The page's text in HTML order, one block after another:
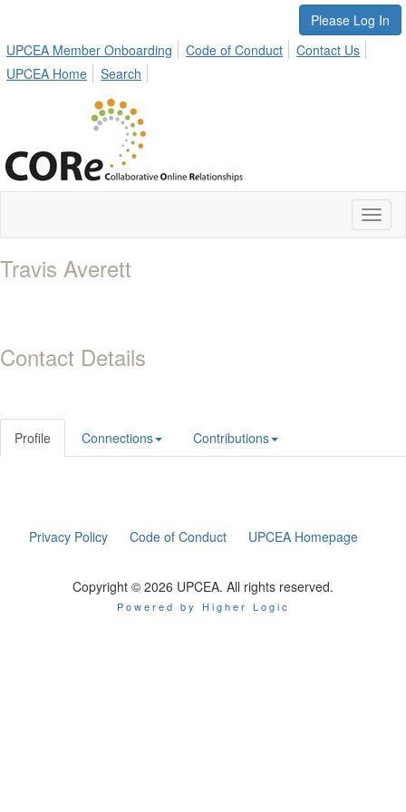
Please Log In
UPCEA Member Onboarding
Code of Conduct
Contact Us
UPCEA Home
Search
Travis Averett
Contact Details
Profile Connections Contributions
Privacy Policy Code of Conduct UPCEA Homepage
Copyright © 2026 UPCEA. All rights reserved.
Powered by Higher Logic